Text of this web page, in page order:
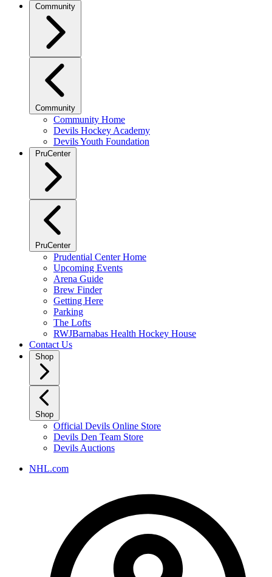
Community
Community
Community Home
Devils Hockey Academy
Devils Youth Foundation
PruCenter
PruCenter
Prudential Center Home
Upcoming Events
Arena Guide
Brew Finder
Getting Here
Parking
The Lofts
RWJBarnabas Health Hockey House
Contact Us
Shop
Shop
Official Devils Online Store
Devils Den Team Store
Devils Auctions
NHL.com